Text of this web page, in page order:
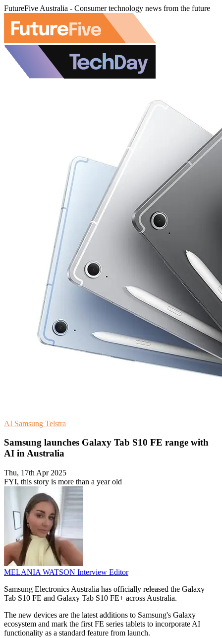
FutureFive Australia - Consumer technology news from the future
AI Samsung Telstra
Samsung launches Galaxy Tab S10 FE range with
AI in Australia
Thu, 17th Apr 2025
FYI, this story is more than a year old
MELANIA WATSON Interview Editor
Samsung Electronics Australia has officially released the Galaxy
Tab S10 FE and Galaxy Tab S10 FE+ across Australia.
The new devices are the latest additions to Samsung's Galaxy
ecosystem and mark the first FE series tablets to incorporate AI
functionality as a standard feature from launch.